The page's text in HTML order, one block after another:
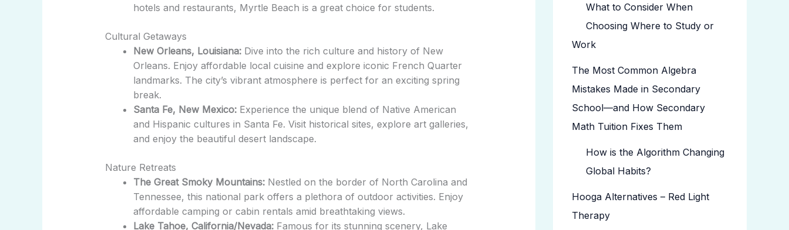
hotels and restaurants, Myrtle Beach is a great choice for students.
Cultural Getaways
New Orleans, Louisiana:Dive into the rich culture and history of New
Orleans. Enjoy affordable local cuisine and explore iconic French Quarter
landmarks. The city’s vibrant atmosphere is perfect for an exciting spring
break.
Santa Fe, New Mexico:Experience the unique blend of Native American
and Hispanic cultures in Santa Fe. Visit historical sites, explore art galleries,
and enjoy the beautiful desert landscape.
Nature Retreats
The Great Smoky Mountains:Nestled on the border of North Carolina and
Tennessee, this national park offers a plethora of outdoor activities. Enjoy
affordable camping or cabin rentals amid breathtaking views.
Lake Tahoe, California/Nevada:Famous for its stunning scenery, Lake
What to Consider When
Choosing Where to Study or
Work
The Most Common Algebra
Mistakes Made in Secondary
School—and How Secondary
Math Tuition Fixes Them
How is the Algorithm Changing
Global Habits?
Hooga Alternatives – Red Light
Therapy